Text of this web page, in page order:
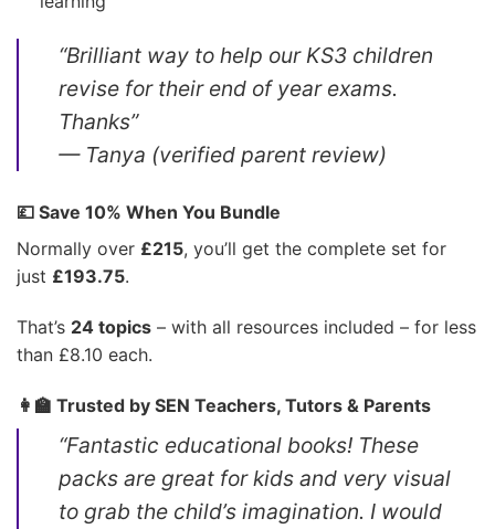
“Brilliant way to help our KS3 children
revise for their end of year exams.
Thanks”
— Tanya (verified parent review)
💷 Save 10% When You Bundle
Normally over £215, you’ll get the complete set for
just £193.75.
That’s 24 topics – with all resources included – for less
than £8.10 each.
👩‍🏫 Trusted by SEN Teachers, Tutors & Parents
“Fantastic educational books! These
packs are great for kids and very visual
to grab the child’s imagination. I would